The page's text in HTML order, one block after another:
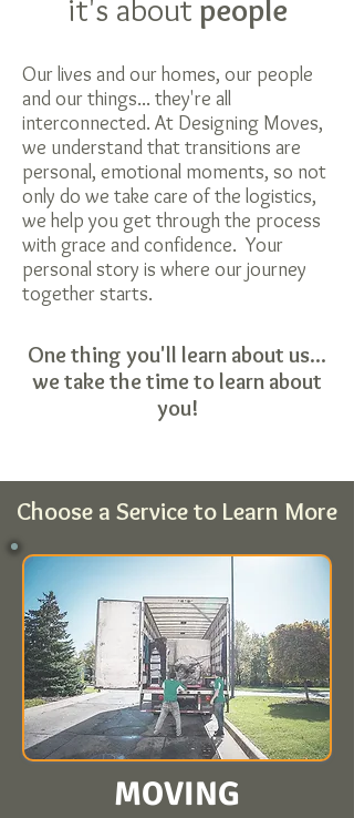
it's about people
Our lives and our homes, our people
and our things... they're all
interconnected. At Designing Moves,
we understand that transitions are
personal, emotional moments, so not
only do we take care of the logistics,
we help you get through the process
with grace and confidence. Your
personal story is where our journey
together starts.
One thing you'll learn about us...
we take the time to learn about
you!
Choose a Service to Learn More
MOVING